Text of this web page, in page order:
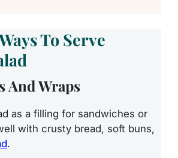
To Serve
And Wraps
as a filling for sandwiches or
with crusty bread, soft buns,
.